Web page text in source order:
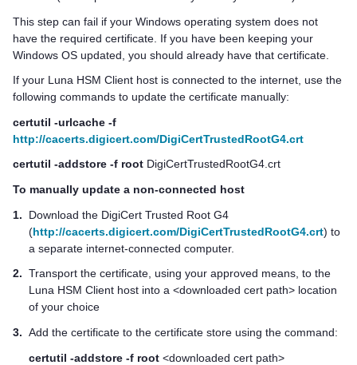
This step can fail if your Windows operating system does not
have the required certificate. If you have been keeping your
Windows OS updated, you should already have that certificate.
If your Luna HSM Client host is connected to the internet, use the
following commands to update the certificate manually:
certutil -urlcache -f
http://cacerts.digicert.com/DigiCertTrustedRootG4.crt
certutil -addstore -f root DigiCertTrustedRootG4.crt
To manually update a non-connected host
1.
Download the DigiCert Trusted Root G4
(http://cacerts.digicert.com/DigiCertTrustedRootG4.crt) to
a separate internet-connected computer.
2. Transport the certificate, using your approved means, to the
Luna HSM Client host into a <downloaded cert path> location
of your choice
3. Add the certificate to the certificate store using the command:
certutil -addstore -f root <downloaded cert path>